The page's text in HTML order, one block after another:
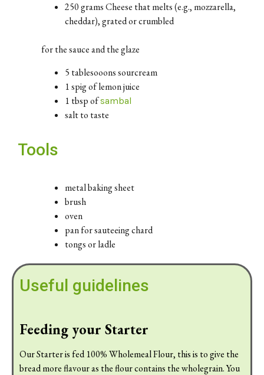
250 grams Cheese that melts (e.g., mozzarella,
cheddar), grated or crumbled
for the sauce and the glaze
5 tablesooons sourcream
1 spig of lemon juice
1 tbsp ofsambal
salt to taste
Tools
metal baking sheet
brush
oven
pan for sauteeing chard
tongs or ladle
Useful guidelines
Feeding your Starter
Our Starter is fed 100% Wholemeal Flour, this is to give the
bread more flavour as the flour contains the wholegrain. You